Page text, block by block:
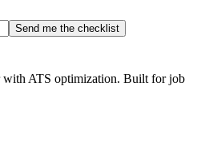
Send me the checklist
with ATS optimization. Built for job